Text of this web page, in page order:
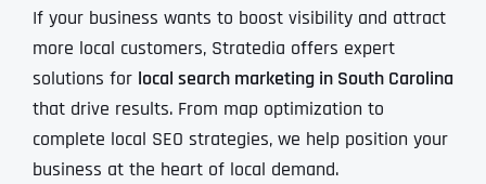
If your business wants to boost visibility and attract
more local customers, Stratedia offers expert
solutions for local search marketing in South Carolina
that drive results. From map optimization to
complete local SEO strategies, we help position your
business at the heart of local demand.